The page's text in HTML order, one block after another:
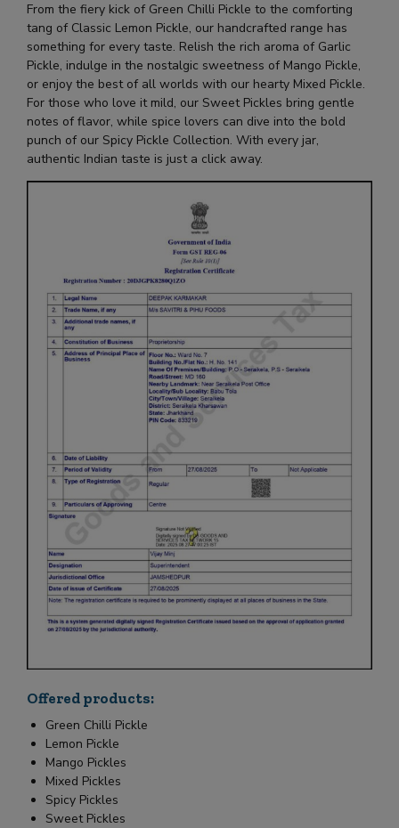
From the fiery kick of Green Chilli Pickle to the comforting
tang of Classic Lemon Pickle, our handcrafted range has
something for every taste. Relish the rich aroma of Garlic
Pickle, indulge in the nostalgic sweetness of Mango Pickle,
or enjoy the best of all worlds with our hearty Mixed Pickle.
For those who love it mild, our Sweet Pickles bring gentle
notes of flavor, while spice lovers can dive into the bold
punch of our Spicy Pickle Collection. With every jar,
authentic Indian taste is just a click away.
Offered products:
Green Chilli Pickle
Lemon Pickle
Mango Pickles
Mixed Pickles
Spicy Pickles
Sweet Pickles